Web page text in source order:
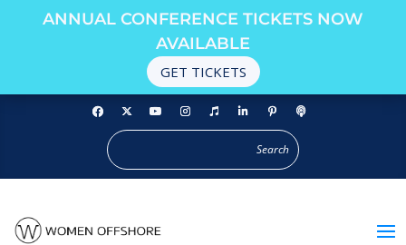
ANNUAL CONFERENCE TICKETS NOW
AVAILABLE
GET TICKETS